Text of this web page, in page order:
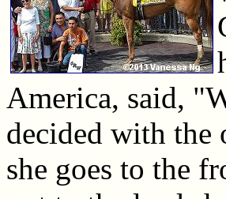
America, said,
decided with the
she goes to the